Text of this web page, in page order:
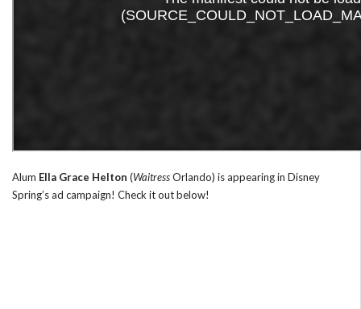
Alum Ella Grace Helton (WaitressOrlando) is appearing in Disney
Spring’s ad campaign! Check it out below!